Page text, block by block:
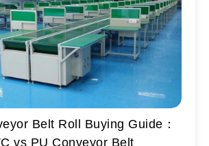
Belt Roll Buying Guide：
vs PU Conveyor Belt